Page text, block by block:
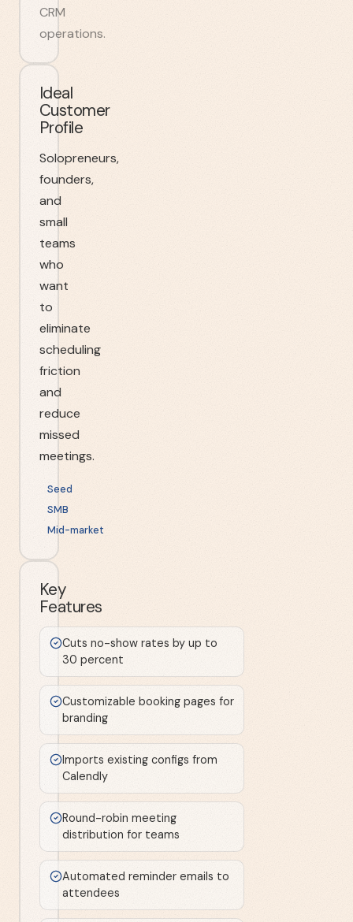
CRM
operations.
Ideal
Customer
Profile
Solopreneurs,
founders,
and
small
teams
who
want
to
eliminate
scheduling
friction
and
reduce
missed
meetings.
Seed
SMB
Mid-market
Key
Features
Cuts no-show rates by up to
30 percent
Customizable booking pages for
branding
Imports existing configs from
Calendly
Round-robin meeting
distribution for teams
Automated reminder emails to
attendees